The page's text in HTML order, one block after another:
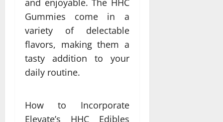
and enjoyable. The HHC
Gummies come in a
variety of delectable
flavors, making them a
tasty addition to your
daily routine.
How to Incorporate
Elevate’s HHC Edibles